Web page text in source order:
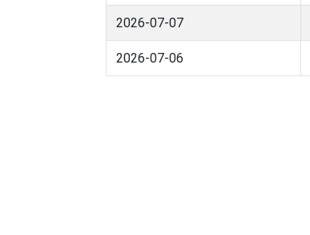
2026-07-07
2026-07-06